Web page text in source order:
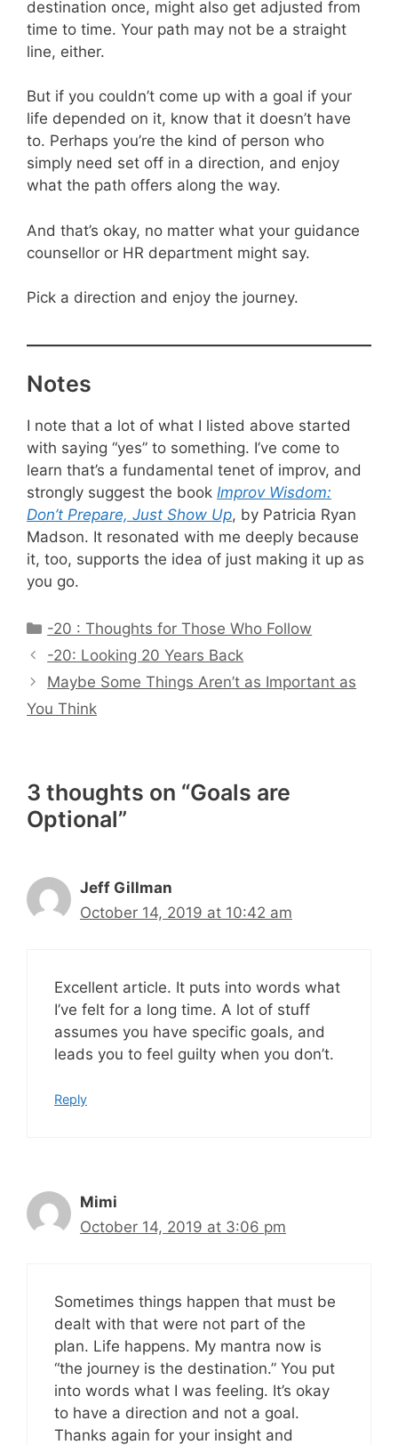
destination once, might also get adjusted from
time to time. Your path may not be a straight
line, either.
But if you couldn’t come up with a goal if your
life depended on it, know that it doesn’t have
to. Perhaps you’re the kind of person who
simply need set off in a direction, and enjoy
what the path offers along the way.
And that’s okay, no matter what your guidance
counsellor or HR department might say.
Pick a direction and enjoy the journey.
Notes
I note that a lot of what I listed above started
with saying “yes” to something. I’ve come to
learn that’s a fundamental tenet of improv, and
strongly suggest the book Improv Wisdom:
Don’t Prepare, Just Show Up, by Patricia Ryan
Madson. It resonated with me deeply because
it, too, supports the idea of just making it up as
you go.
Categories
-20 : Thoughts for Those Who Follow
-20: Looking 20 Years Back
Maybe Some Things Aren’t as Important as
You Think
3 thoughts on “Goals are
Optional”
Jeff Gillman
October 14, 2019 at 10:42 am
Excellent article. It puts into words what
I’ve felt for a long time. A lot of stuff
assumes you have specific goals, and
leads you to feel guilty when you don’t.
Reply
Mimi
October 14, 2019 at 3:06 pm
Sometimes things happen that must be
dealt with that were not part of the
plan. Life happens. My mantra now is
“the journey is the destination.” You put
into words what I was feeling. It’s okay
to have a direction and not a goal.
Thanks again for your insight and